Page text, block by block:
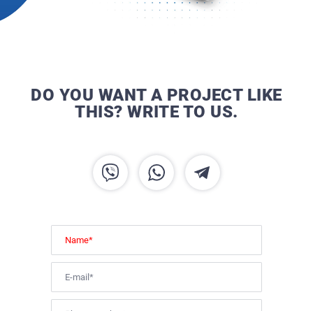
DO YOU WANT A PROJECT LIKE
THIS? WRITE TO US.